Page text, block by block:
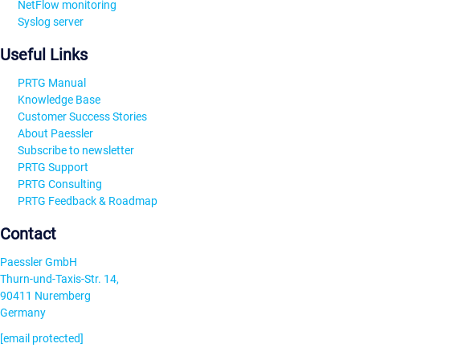
NetFlow monitoring
Syslog server
Useful Links
PRTG Manual
Knowledge Base
Customer Success Stories
About Paessler
Subscribe to newsletter
PRTG Support
PRTG Consulting
PRTG Feedback & Roadmap
Contact
Paessler GmbH
Thurn-und-Taxis-Str. 14,
90411 Nuremberg
Germany
[email protected]